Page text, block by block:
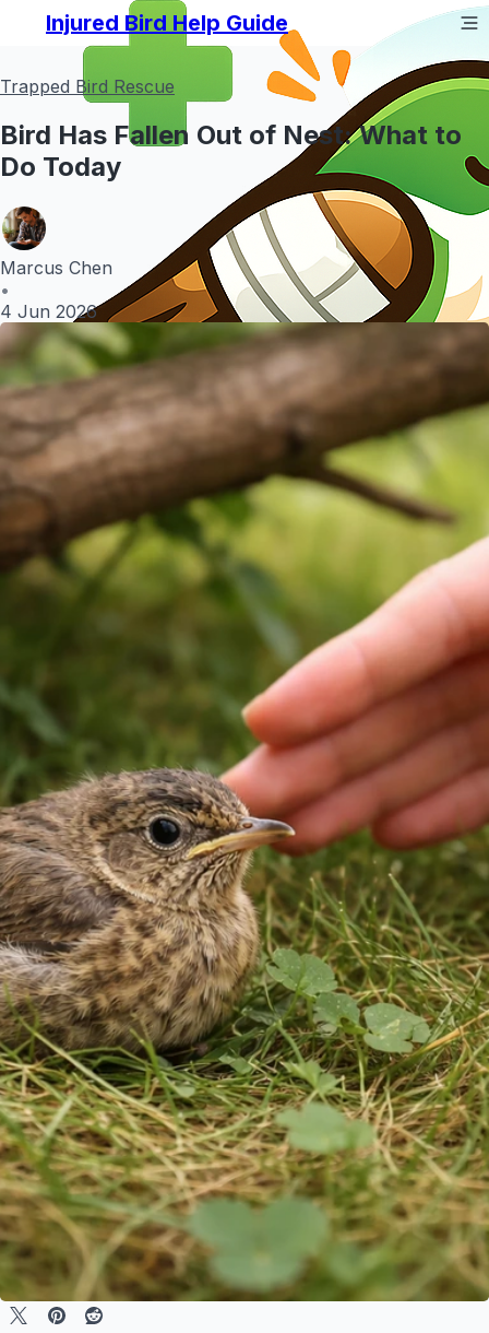
Injured Bird Help Guide
Trapped Bird Rescue
Bird Has Fallen Out of Nest: What to
Do Today
Marcus Chen
•
4 Jun 2026